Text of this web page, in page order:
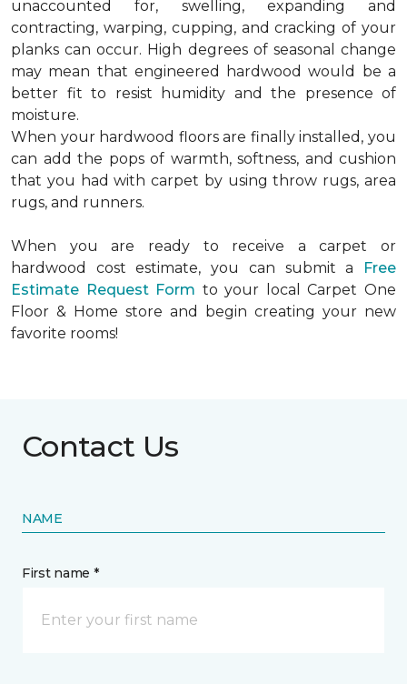
unaccounted for, swelling, expanding and
contracting, warping, cupping, and cracking of your
planks can occur. High degrees of seasonal change
may mean that engineered hardwood would be a
better fit to resist humidity and the presence of
moisture.
When your hardwood floors are finally installed, you
can add the pops of warmth, softness, and cushion
that you had with carpet by using throw rugs, area
rugs, and runners.
When you are ready to receive a carpet or
hardwood cost estimate, you can submit a
Free
Estimate Request Form to your local Carpet One
Floor & Home store and begin creating your new
favorite rooms!
Contact Us
NAME
First name *